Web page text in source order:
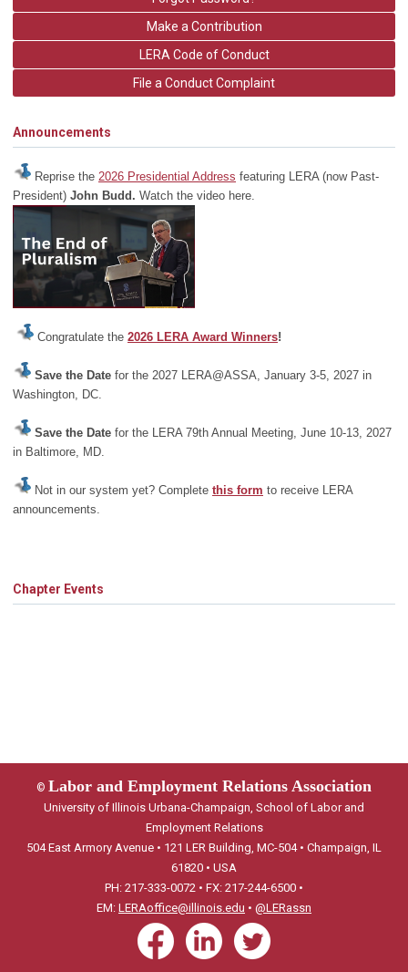
Make a Contribution
LERA Code of Conduct
File a Conduct Complaint
Announcements
Reprise the 2026 Presidential Address featuring LERA (now Past-
President) John Budd. Watch the video here.
Congratulate the 2026 LERA Award Winners!
Save the Date for the 2027 LERA@ASSA, January 3-5, 2027 in
Washington, DC.
Save the Date for the LERA 79th Annual Meeting, June 10-13, 2027
in Baltimore, MD.
Not in our system yet? Complete this form to receive LERA
announcements.
Chapter Events
© Labor and Employment Relations Association
University of Illinois Urbana-Champaign, School of Labor and
Employment Relations
504 East Armory Avenue • 121 LER Building, MC-504 • Champaign, IL
61820 • USA
PH: 217-333-0072 • FX: 217-244-6500 •
EM: LERAoffice@illinois.edu • @LERassn